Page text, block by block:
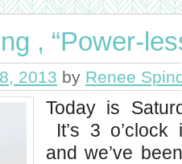
, “Power-
2013 by Renee
Today is
It’s 3
and we’ve